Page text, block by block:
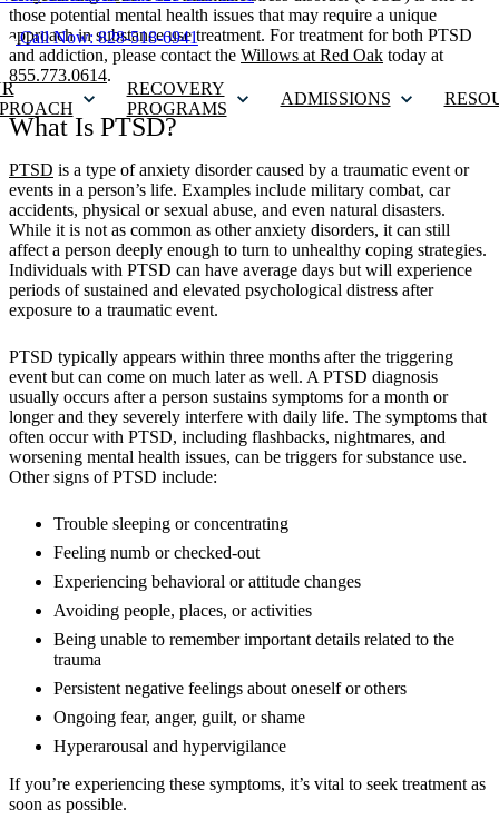
Call Now: 828-518-6941
RECOVERY
PROGRAMS
ADMISSIONS
those potential mental health issues that may require a unique
approach in substance use treatment. For treatment for both PTSD
and addiction, please contact the Willows at Red Oak today at
855.773.0614.
What Is PTSD?
PTSD is a type of anxiety disorder caused by a traumatic event or
events in a person’s life. Examples include military combat, car
accidents, physical or sexual abuse, and even natural disasters.
While it is not as common as other anxiety disorders, it can still
affect a person deeply enough to turn to unhealthy coping strategies.
Individuals with PTSD can have average days but will experience
periods of sustained and elevated psychological distress after
exposure to a traumatic event.
PTSD typically appears within three months after the triggering
event but can come on much later as well. A PTSD diagnosis
usually occurs after a person sustains symptoms for a month or
longer and they severely interfere with daily life. The symptoms that
often occur with PTSD, including flashbacks, nightmares, and
worsening mental health issues, can be triggers for substance use.
Other signs of PTSD include:
Trouble sleeping or concentrating
Feeling numb or checked-out
Experiencing behavioral or attitude changes
Avoiding people, places, or activities
Being unable to remember important details related to the
trauma
Persistent negative feelings about oneself or others
Ongoing fear, anger, guilt, or shame
Hyperarousal and hypervigilance
If you’re experiencing these symptoms, it’s vital to seek treatment as
soon as possible.